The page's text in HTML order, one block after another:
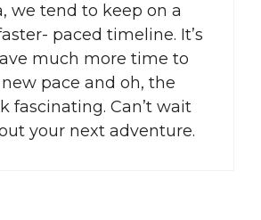
we tend to keep on a
paced timeline. It’s
much more time to
pace and oh, the
fascinating. Can’t wait
your next adventure.